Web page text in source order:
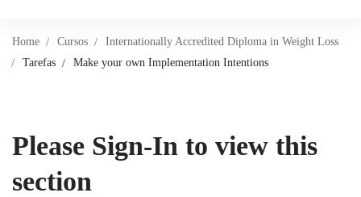
Home Cursos
Internationally Accredited Diploma in Weight Loss
Tarefas
Make your own Implementation Intentions
Please Sign-In to view this
section